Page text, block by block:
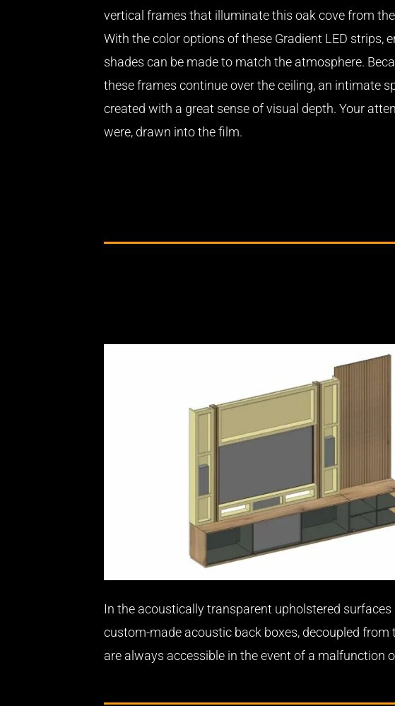
vertical frames that illuminate this oak cove from
With the color options of these Gradient LED strips,
shades can be made to match the atmosphere.
these frames continue over the ceiling, an intimate
created with a great sense of visual depth. Your
were, drawn into the film.
In the acoustically transparent upholstered
custom-made acoustic back boxes, decoupled
are always accessible in the event of a malfunction